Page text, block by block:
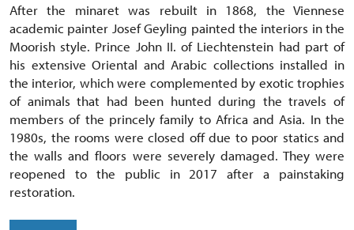
After the minaret was rebuilt in 1868, the Viennese
academic painter Josef Geyling painted the interiors in the
Moorish style. Prince John II. of Liechtenstein had part of
his extensive Oriental and Arabic collections installed in
the interior, which were complemented by exotic trophies
of animals that had been hunted during the travels of
members of the princely family to Africa and Asia. In the
1980s, the rooms were closed off due to poor statics and
the walls and floors were severely damaged. They were
reopened to the public in 2017 after a painstaking
restoration.